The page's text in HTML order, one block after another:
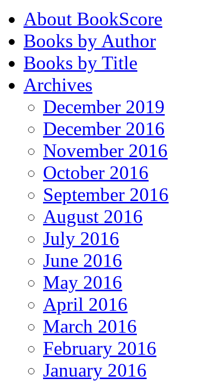
About BookScore
Books by Author
Books by Title
Archives
December 2019
December 2016
November 2016
October 2016
September 2016
August 2016
July 2016
June 2016
May 2016
April 2016
March 2016
February 2016
January 2016